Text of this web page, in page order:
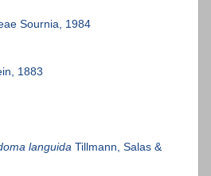
Sournia, 1984
1883
languida Tillmann, Salas &